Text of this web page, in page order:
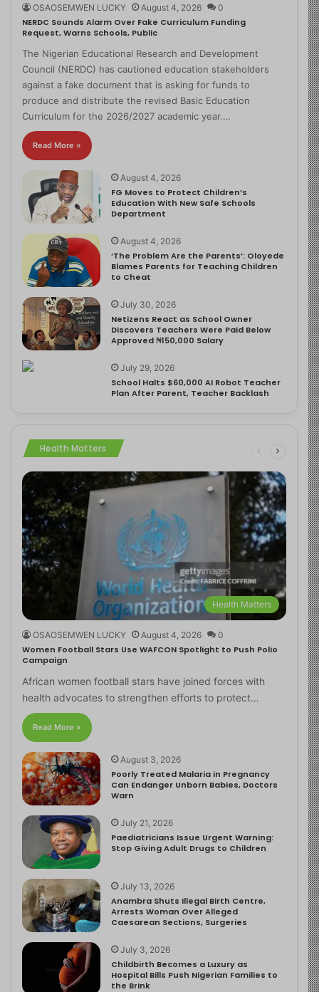
OSAOSEMWEN LUCKY August 4, 2026 0
NERDC Sounds Alarm Over Fake Curriculum Funding
Request, Warns Schools, Public
The Nigerian Educational Research and Development
Council (NERDC) has cautioned education stakeholders
against a fake document that is asking for funds to
produce and distribute the revised Basic Education
Curriculum for the 2026/2027 academic year.…
Read More »
August 4, 2026
FG Moves to Protect Children’s
Education With New Safe Schools
Department
August 4, 2026
‘The Problem Are the Parents’: Oloyede
Blames Parents for Teaching Children
to Cheat
July 30, 2026
Netizens React as School Owner
Discovers Teachers Were Paid Below
Approved ₦150,000 Salary
July 29, 2026
School Halts $60,000 AI Robot Teacher
Plan After Parent, Teacher Backlash
Health Matters
Health Matters
OSAOSEMWEN LUCKY August 4, 2026 0
Women Football Stars Use WAFCON Spotlight to Push Polio
Campaign
African women football stars have joined forces with
health advocates to strengthen efforts to protect…
Read More »
August 3, 2026
Poorly Treated Malaria in Pregnancy
Can Endanger Unborn Babies, Doctors
Warn
July 21, 2026
Paediatricians Issue Urgent Warning:
Stop Giving Adult Drugs to Children
July 13, 2026
Anambra Shuts Illegal Birth Centre,
Arrests Woman Over Alleged
Caesarean Sections, Surgeries
July 3, 2026
Childbirth Becomes a Luxury as
Hospital Bills Push Nigerian Families to
the Brink